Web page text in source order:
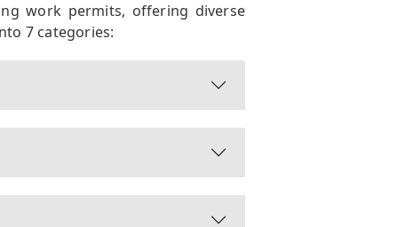
work permits, offering diverse
7 categories: